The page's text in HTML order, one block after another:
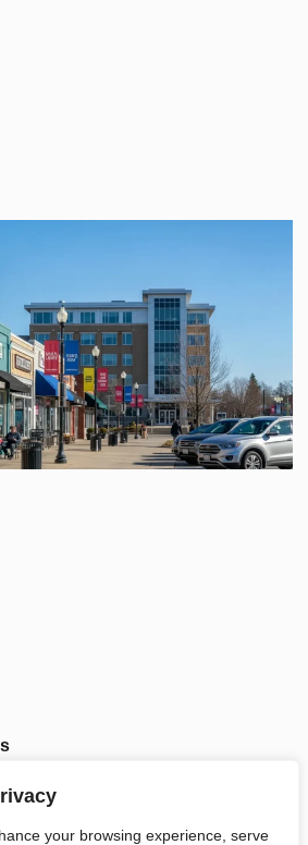
your browsing experience, serve